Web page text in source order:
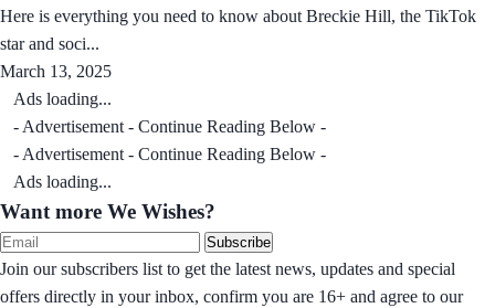
Here is everything you need to know about Breckie Hill, the TikTok
star and soci...
March 13, 2025
Ads loading...
- Advertisement - Continue Reading Below -
- Advertisement - Continue Reading Below -
Ads loading...
Want more We Wishes?
Subscribe
Join our subscribers list to get the latest news, updates and special
offers directly in your inbox, confirm you are 16+ and agree to our